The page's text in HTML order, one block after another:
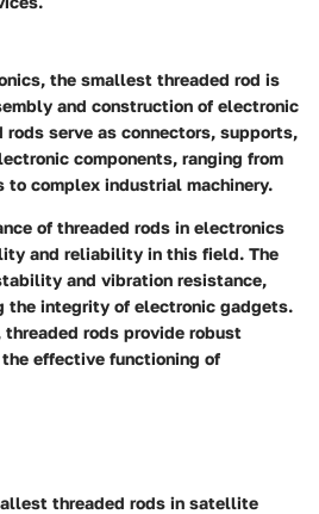
the smallest threaded rod is
and construction of electronic
rods serve as connectors, supports,
components, ranging from
to complex industrial machinery.
of threaded rods in electronics
and reliability in this field. The
and vibration resistance,
the integrity of electronic gadgets.
rods provide robust
effective functioning of
threaded rods in satellite